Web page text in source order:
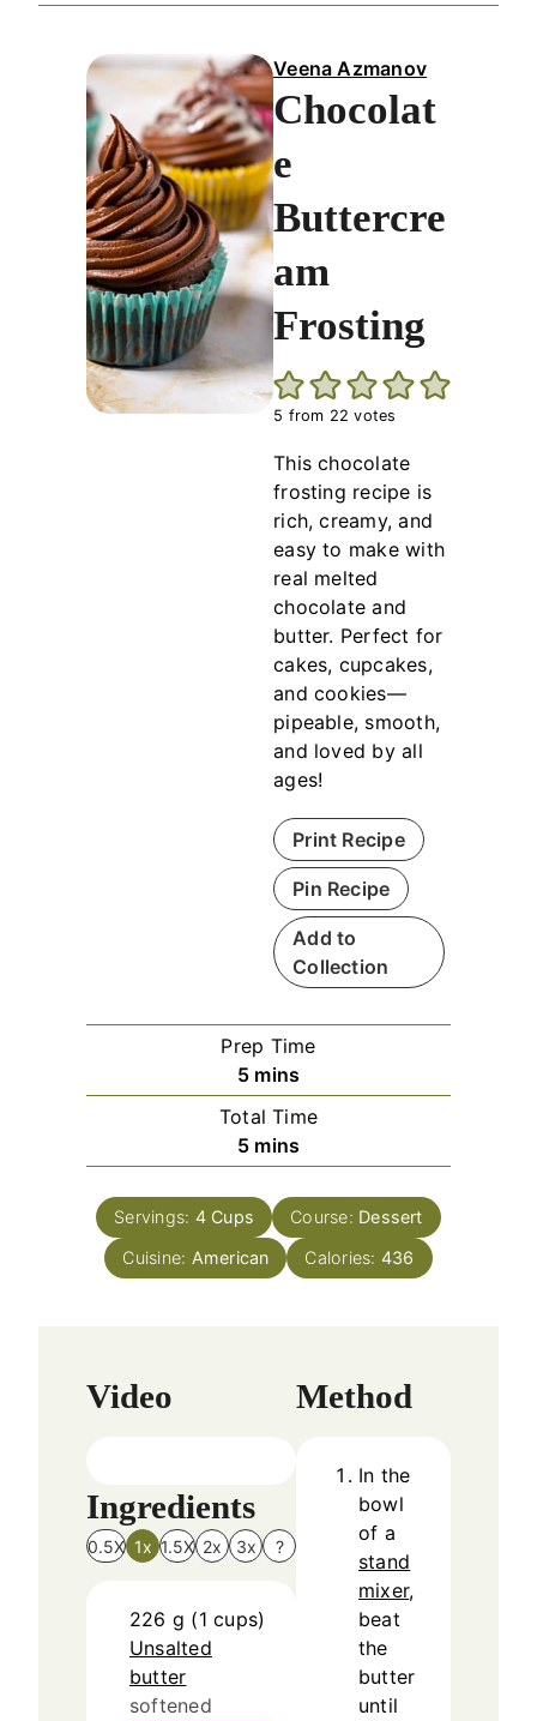
Veena Azmanov
Chocolat
e
Buttercre
am
Frosting
5 from 22 votes
This chocolate
frosting recipe is
rich, creamy, and
easy to make with
real melted
chocolate and
butter. Perfect for
cakes, cupcakes,
and cookies—
pipeable, smooth,
and loved by all
ages!
Print Recipe
Pin Recipe
Add to
Collection
Prep Time
5m
i
n
u
e
mins
Total Time
5m
i
n
u
t
mins
Servings: 4 Cups Course: Dessert
Cuisine: American Calories: 436
Video
Ingredients
0.5X 1x 1.5X 2x 3x ?
226 g (1 cups)
Unsalted
butter
softened
Method
In the
bowl
of a
stand
mixer,
beat
the
butter
until